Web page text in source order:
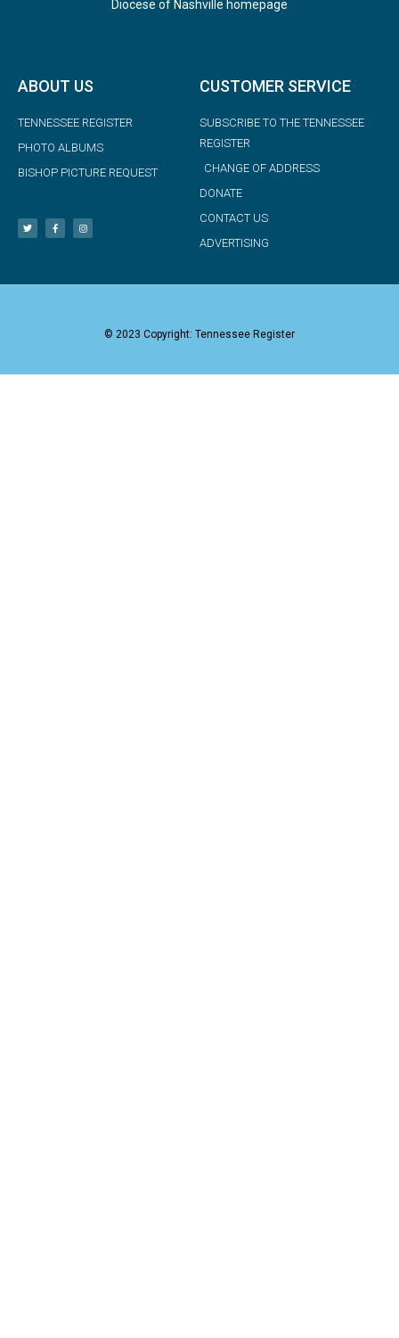
Diocese of Nashville homepage
ABOUT US
TENNESSEE REGISTER
PHOTO ALBUMS
BISHOP PICTURE REQUEST
CUSTOMER SERVICE
SUBSCRIBE TO THE TENNESSEE
REGISTER
CHANGE OF ADDRESS
DONATE
CONTACT US
ADVERTISING
© 2023 Copyright: Tennessee Register